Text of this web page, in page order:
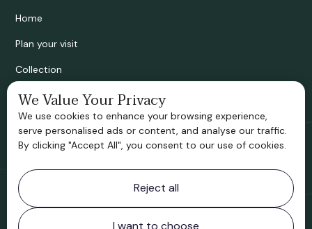
Home
Plan your visit
Collection
Bridgnorth Historical Society
Support us
Contact information
Bridgnorth Museum
Northgate
Bridgnorth
We Value Your Privacy
We use cookies to enhance your browsing experience,
serve personalised ads or content, and analyse our traffic.
By clicking "Accept All", you consent to our use of cookies.
Reject all
I want to choose